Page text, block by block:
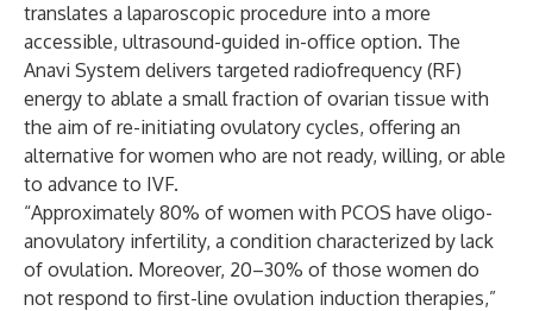
translates a laparoscopic procedure into a more
accessible, ultrasound-guided in-office option. The
Anavi System delivers targeted radiofrequency (RF)
energy to ablate a small fraction of ovarian tissue with
the aim of re-initiating ovulatory cycles, offering an
alternative for women who are not ready, willing, or able
to advance to IVF.
“Approximately 80% of women with PCOS have oligo-
anovulatory infertility, a condition characterized by lack
of ovulation. Moreover, 20–30% of those women do
not respond to first-line ovulation induction therapies,”